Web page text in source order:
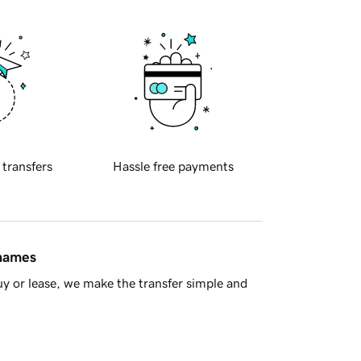
transfers Hassle free payments
or lease, we make the transfer simple and